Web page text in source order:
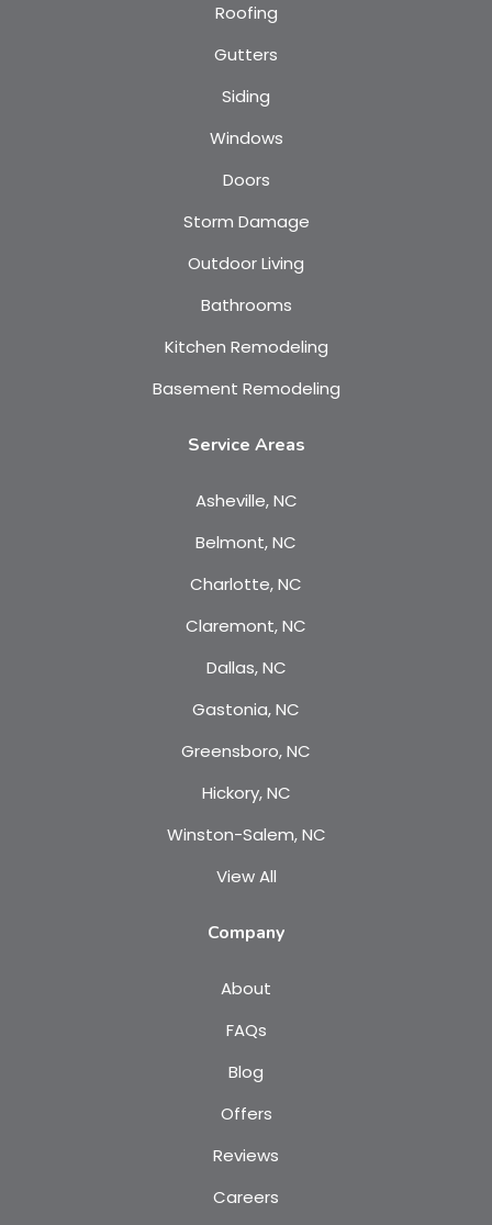
Roofing
Gutters
Siding
Windows
Doors
Storm Damage
Outdoor Living
Bathrooms
Kitchen Remodeling
Basement Remodeling
Service Areas
Asheville, NC
Belmont, NC
Charlotte, NC
Claremont, NC
Dallas, NC
Gastonia, NC
Greensboro, NC
Hickory, NC
Winston-Salem, NC
View All
Company
About
FAQs
Blog
Offers
Reviews
Careers